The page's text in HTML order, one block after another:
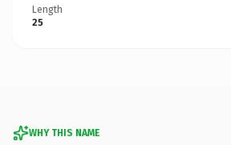
Length
25
WHY THIS NAME